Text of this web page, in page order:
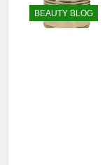
BEAUTY BLOG